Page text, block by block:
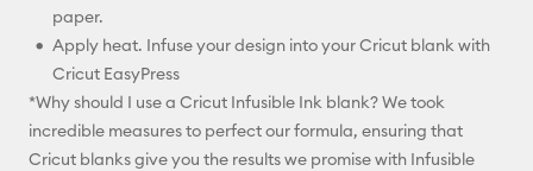
paper.
Apply heat. Infuse your design into your Cricut blank with
Cricut EasyPress
*Why should I use a Cricut Infusible Ink blank? We took
incredible measures to perfect our formula, ensuring that
Cricut blanks give you the results we promise with Infusible